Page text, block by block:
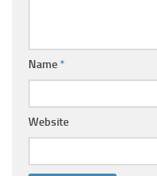
Name*
Website